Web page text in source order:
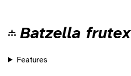
Batzella frutex
Features